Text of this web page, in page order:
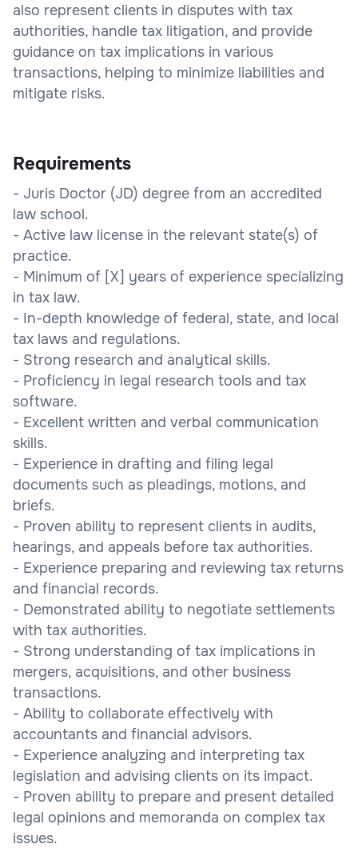
also represent clients in disputes with tax
authorities, handle tax litigation, and provide
guidance on tax implications in various
transactions, helping to minimize liabilities and
mitigate risks.
Requirements
- Juris Doctor (JD) degree from an accredited
law school.
- Active law license in the relevant state(s) of
practice.
- Minimum of [X] years of experience specializing
in tax law.
- In-depth knowledge of federal, state, and local
tax laws and regulations.
- Strong research and analytical skills.
- Proficiency in legal research tools and tax
software.
- Excellent written and verbal communication
skills.
- Experience in drafting and filing legal
documents such as pleadings, motions, and
briefs.
- Proven ability to represent clients in audits,
hearings, and appeals before tax authorities.
- Experience preparing and reviewing tax returns
and financial records.
- Demonstrated ability to negotiate settlements
with tax authorities.
- Strong understanding of tax implications in
mergers, acquisitions, and other business
transactions.
- Ability to collaborate effectively with
accountants and financial advisors.
- Experience analyzing and interpreting tax
legislation and advising clients on its impact.
- Proven ability to prepare and present detailed
legal opinions and memoranda on complex tax
issues.